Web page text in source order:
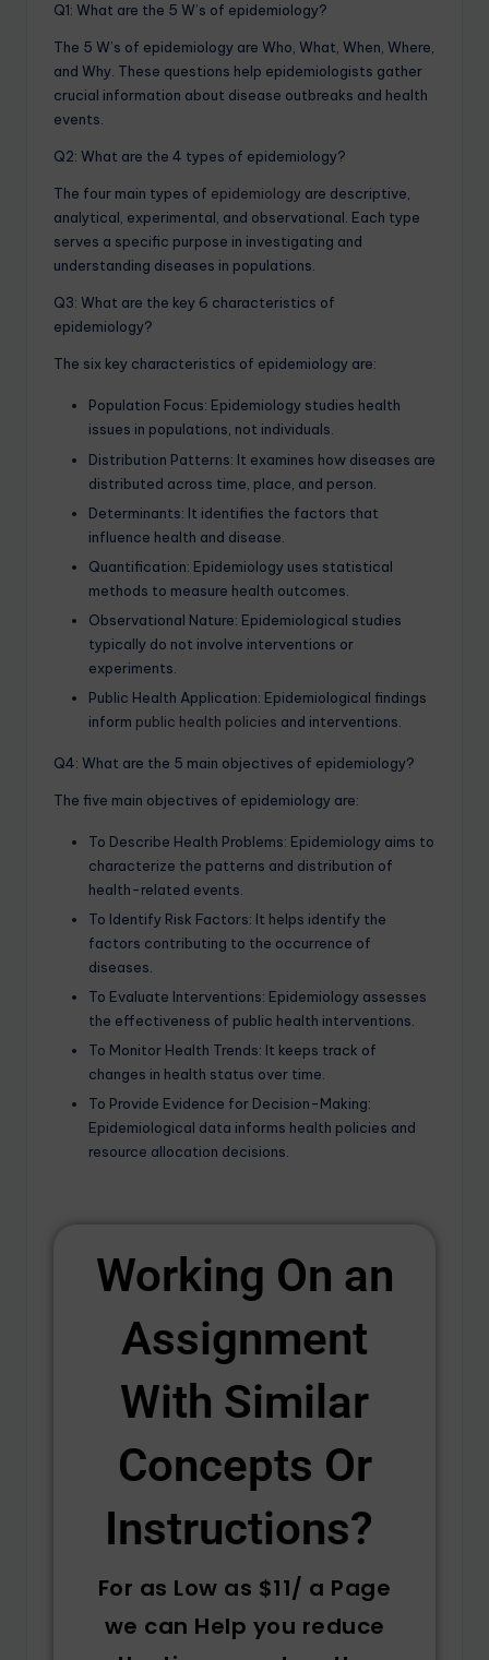
Q1: What are the 5 W’s of epidemiology?
The 5 W’s of epidemiology are Who, What, When, Where,
and Why. These questions help epidemiologists gather
crucial information about disease outbreaks and health
events.
Q2: What are the 4 types of epidemiology?
The four main types of epidemiology are descriptive,
analytical, experimental, and observational. Each type
serves a specific purpose in investigating and
understanding diseases in populations.
Q3: What are the key 6 characteristics of
epidemiology?
The six key characteristics of epidemiology are:
Population Focus: Epidemiology studies health
issues in populations, not individuals.
Distribution Patterns: It examines how diseases are
distributed across time, place, and person.
Determinants: It identifies the factors that
influence health and disease.
Quantification: Epidemiology uses statistical
methods to measure health outcomes.
Observational Nature: Epidemiological studies
typically do not involve interventions or
experiments.
Public Health Application: Epidemiological findings
inform public health policies and interventions.
Q4: What are the 5 main objectives of epidemiology?
The five main objectives of epidemiology are:
To Describe Health Problems: Epidemiology aims to
characterize the patterns and distribution of
health-related events.
To Identify Risk Factors: It helps identify the
factors contributing to the occurrence of
diseases.
To Evaluate Interventions: Epidemiology assesses
the effectiveness of public health interventions.
To Monitor Health Trends: It keeps track of
changes in health status over time.
To Provide Evidence for Decision-Making:
Epidemiological data informs health policies and
resource allocation decisions.
Working On an
Assignment
With Similar
Concepts Or
Instructions? ​
For as Low as $11/ a Page
we can Help you reduce